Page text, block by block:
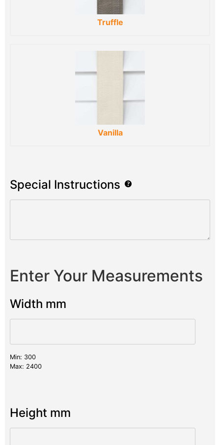
Truffle
Vanilla
Special Instructions
Enter Your Measurements
Width mm
Min: 300
Max: 2400
Height mm